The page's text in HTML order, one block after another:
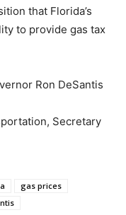
that Florida’s
to provide gas tax
Ron DeSantis
Secretary
gas prices